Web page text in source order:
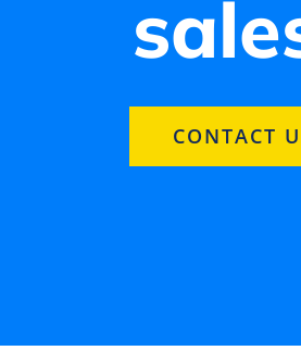
CONTACT